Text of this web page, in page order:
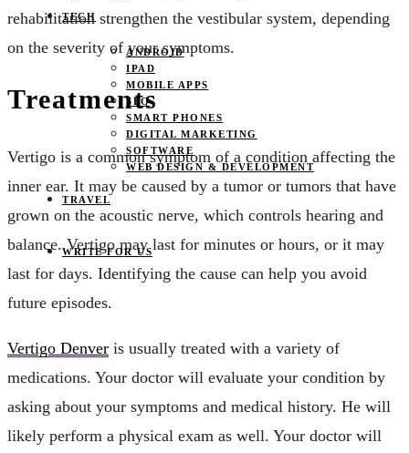
TECH
ANDROID
IPAD
MOBILE APPS
SEO
SMART PHONES
DIGITAL MARKETING
SOFTWARE
WEB DESIGN & DEVELOPMENT
TRAVEL
WRITE FOR US
rehabilitation strengthen the vestibular system, depending
on the severity of your symptoms.
Treatments
Vertigo is a common symptom of a condition affecting the
inner ear. It may be caused by a tumor or tumors that have
grown on the acoustic nerve, which controls hearing and
balance. Vertigo may last for minutes or hours, or it may
last for days. Identifying the cause can help you avoid
future episodes.
Vertigo Denver is usually treated with a variety of
medications. Your doctor will evaluate your condition by
asking about your symptoms and medical history. He will
likely perform a physical exam as well. Your doctor will